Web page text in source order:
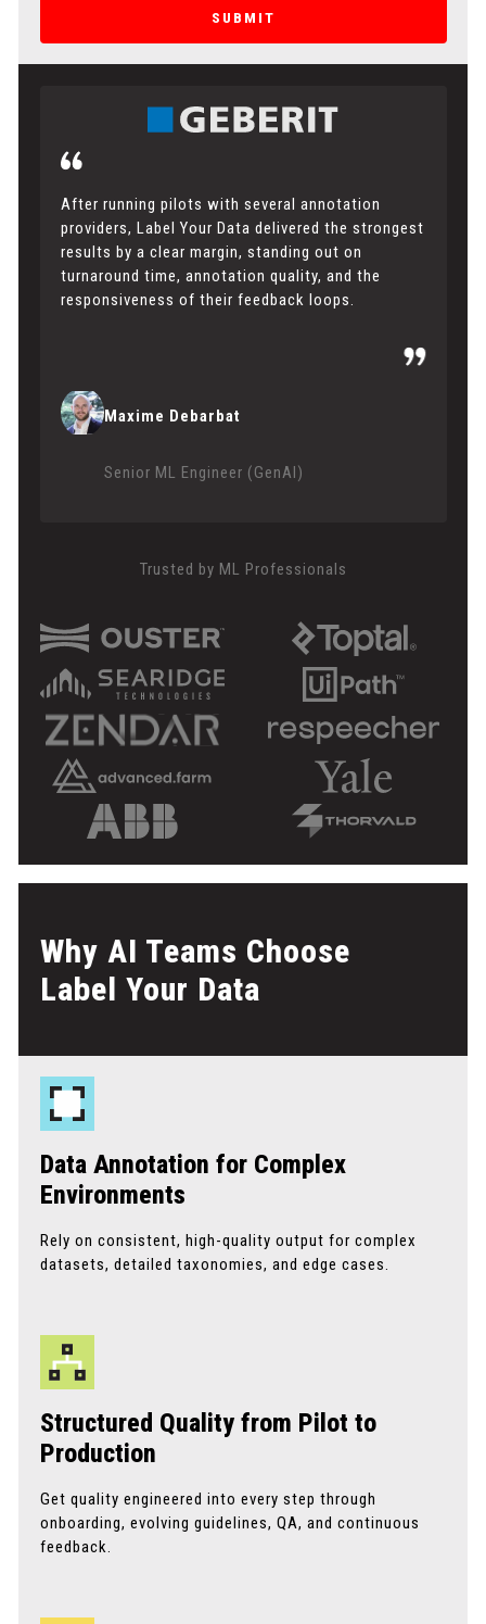
SUBMIT
After running pilots with several annotation
providers, Label Your Data delivered the strongest
results by a clear margin, standing out on
turnaround time, annotation quality, and the
responsiveness of their feedback loops.
Maxime Debarbat
Senior ML Engineer (GenAI)
Trusted by ML Professionals
Why AI Teams Choose
Label Your Data
Data Annotation for Complex
Environments
Rely on consistent, high-quality output for complex
datasets, detailed taxonomies, and edge cases.
Structured Quality from Pilot to
Production
Get quality engineered into every step through
onboarding, evolving guidelines, QA, and continuous
feedback.